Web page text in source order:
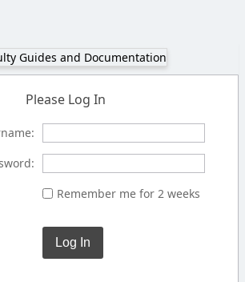
Please Log In
Remember me for 2 weeks
Log In